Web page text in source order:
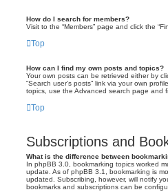
How do I search for members?
Visit to the “Members” page and click the
Top
How can I find my own posts and topics?
Your own posts can be retrieved either by
“Search user’s posts” link via your own
topics, use the Advanced search page and
Top
Subscriptions and
What is the difference between
In phpBB 3.0, bookmarking topics worked
update. As of phpBB 3.1, bookmarking is
updated. Subscribing, however, will notify
bookmarks and subscriptions can be